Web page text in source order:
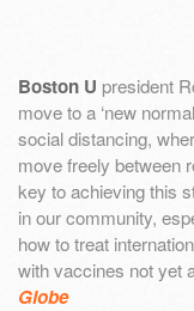
Boston U president
move to a ‘new
social distancing,
move freely between
key to achieving this
in our community,
how to treat
with vaccines not yet
Globe